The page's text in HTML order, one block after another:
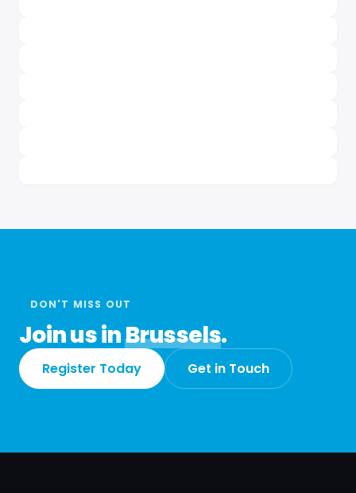
DON'T MISS OUT
Join us inBrussels.
Register Today Get in Touch